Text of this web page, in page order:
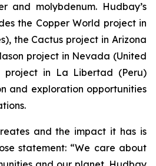
and molybdenum. Hudbay’s
the Copper World project in
the Cactus project in Arizona
project in Nevada (United
project in La Libertad (Peru)
and exploration opportunities
and the impact it has is
statement: “We care about